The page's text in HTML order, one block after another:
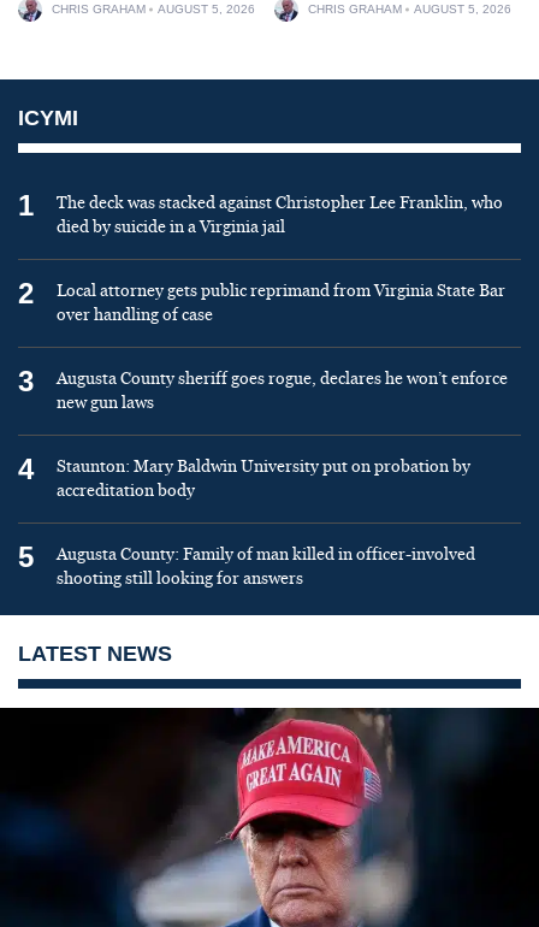
CHRIS GRAHAM AUGUST 5, 2026 CHRIS GRAHAM AUGUST 5, 2026
ICYMI
1
The deck was stacked against Christopher Lee Franklin, who
died by suicide in a Virginia jail
2
Local attorney gets public reprimand from Virginia State Bar
over handling of case
3
Augusta County sheriff goes rogue, declares he won’t enforce
new gun laws
4
Staunton: Mary Baldwin University put on probation by
accreditation body
5
Augusta County: Family of man killed in officer-involved
shooting still looking for answers
LATEST NEWS